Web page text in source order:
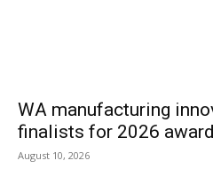
WA manufacturing
finalists for 2026
August 10, 2026